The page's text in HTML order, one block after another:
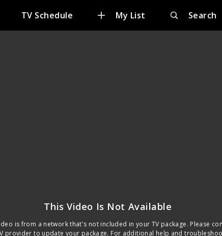
TV Schedule My List Search
This Video Is Not Available
is from a network that's not included in your TV package. Please
provider to update your package. For additional help and